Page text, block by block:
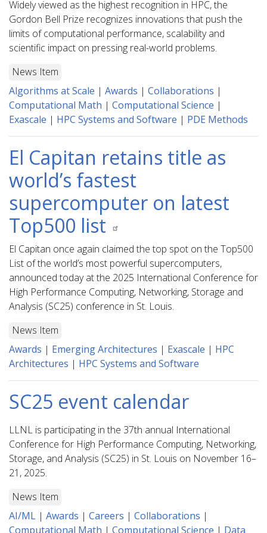
Widely viewed as the highest recognition in HPC, the
Gordon Bell Prize recognizes innovations that push the
limits of computational performance, scalability and
scientific impact on pressing real-world problems.
News Item
Algorithms at Scale | Awards | Collaborations |
Computational Math | Computational Science |
Exascale | HPC Systems and Software | PDE Methods
El Capitan retains title as
world’s fastest
supercomputer on latest
Top500 list
El Capitan once again claimed the top spot on the Top500
List of the world’s most powerful supercomputers,
announced today at the 2025 International Conference for
High Performance Computing, Networking, Storage and
Analysis (SC25) conference in St. Louis.
News Item
Awards | Emerging Architectures | Exascale | HPC
Architectures | HPC Systems and Software
SC25 event calendar
LLNL is participating in the 37th annual International
Conference for High Performance Computing, Networking,
Storage, and Analysis (SC25) in St. Louis on November 16–
21, 2025.
News Item
AI/ML | Awards | Careers | Collaborations |
Computational Math | Computational Science | Data